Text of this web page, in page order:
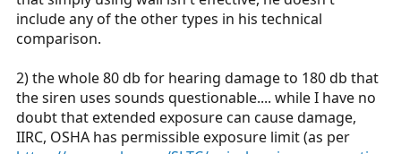
include any of the other types in his technical
comparison.
2) the whole 80 db for hearing damage to 180 db that
the siren uses sounds questionable.... while I have no
doubt that extended exposure can cause damage,
IIRC, OSHA has permissible exposure limit (as per